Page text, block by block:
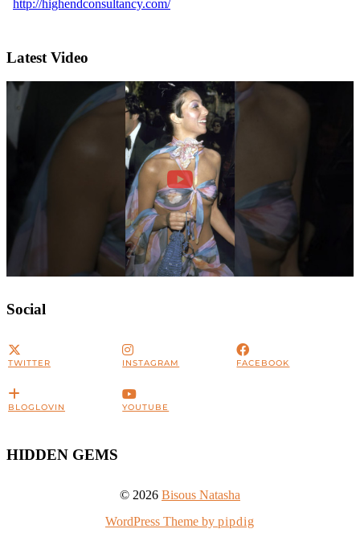
Latest Video
Social
TWITTER INSTAGRAM FACEBOOK
BLOGLOVIN YOUTUBE
HIDDEN GEMS
© 2026 Bisous Natasha
WordPress Theme by pipdig